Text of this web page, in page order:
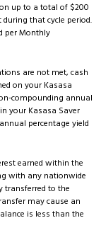
up to a total of $200
that cycle period.
per Monthly
are not met, cash
on your Kasasa
compounding annual
your Kasasa Saver
percentage yield
earned within the
with any nationwide
transferred to the
may cause an
is less than the